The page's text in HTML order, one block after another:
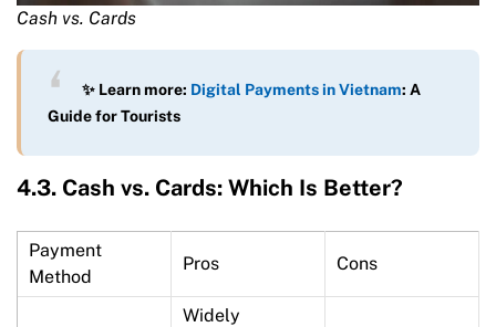
Cash vs. Cards
✨ Learn more: Digital Payments in Vietnam: A
Guide for Tourists
4.3. Cash vs. Cards: Which Is Better?
Payment
Method
Pros Cons
Widely